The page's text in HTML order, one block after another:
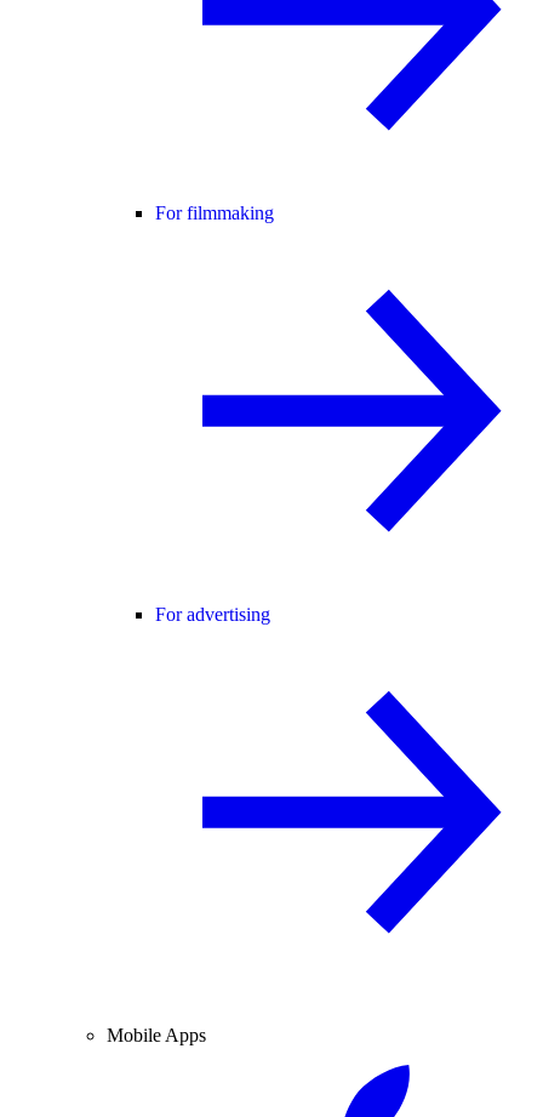
For filmmaking
For advertising
Mobile Apps